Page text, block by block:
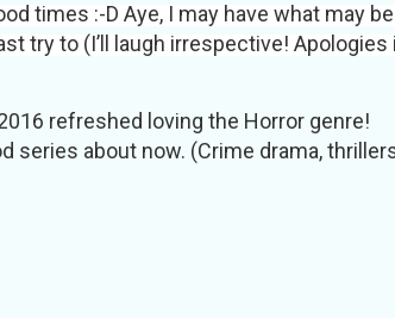
times :-D Aye, I may have what may
try to (I’ll laugh irrespective! Apologies
refreshed loving the Horror genre!
series about now. (Crime drama,